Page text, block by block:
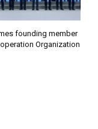
founding member
Organization